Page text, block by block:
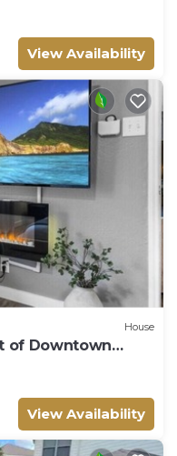
View Availability
House
of Downtown
View Availability